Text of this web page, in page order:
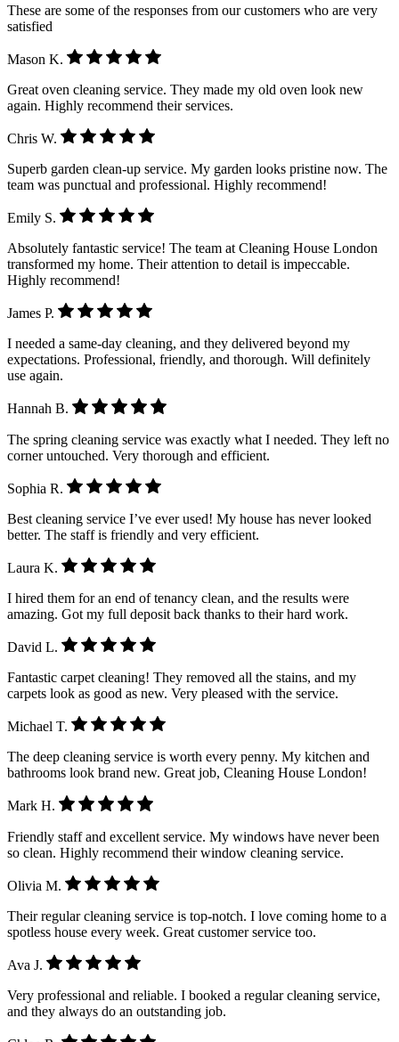
These are some of the responses from our customers who are very
satisfied
Mason K.
Great oven cleaning service. They made my old oven look new
again. Highly recommend their services.
Chris W.
Superb garden clean-up service. My garden looks pristine now. The
team was punctual and professional. Highly recommend!
Emily S.
Absolutely fantastic service! The team at Cleaning House London
transformed my home. Their attention to detail is impeccable.
Highly recommend!
James P.
I needed a same-day cleaning, and they delivered beyond my
expectations. Professional, friendly, and thorough. Will definitely
use again.
Hannah B.
The spring cleaning service was exactly what I needed. They left no
corner untouched. Very thorough and efficient.
Sophia R.
Best cleaning service I’ve ever used! My house has never looked
better. The staff is friendly and very efficient.
Laura K.
I hired them for an end of tenancy clean, and the results were
amazing. Got my full deposit back thanks to their hard work.
David L.
Fantastic carpet cleaning! They removed all the stains, and my
carpets look as good as new. Very pleased with the service.
Michael T.
The deep cleaning service is worth every penny. My kitchen and
bathrooms look brand new. Great job, Cleaning House London!
Mark H.
Friendly staff and excellent service. My windows have never been
so clean. Highly recommend their window cleaning service.
Olivia M.
Their regular cleaning service is top-notch. I love coming home to a
spotless house every week. Great customer service too.
Ava J.
Very professional and reliable. I booked a regular cleaning service,
and they always do an outstanding job.